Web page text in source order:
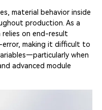
material behavior inside
production. As a
on end-result
making it difficult to
when
advanced module